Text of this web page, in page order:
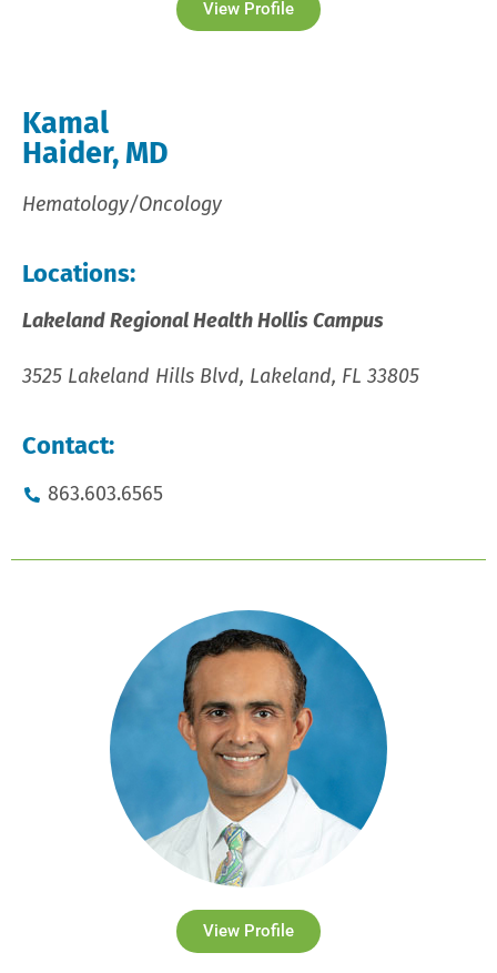
View Profile
Kamal
Haider, MD
Hematology/Oncology
Locations:
Lakeland Regional Health Hollis Campus
3525 Lakeland Hills Blvd, Lakeland, FL 33805
Contact:
863.603.6565
View Profile